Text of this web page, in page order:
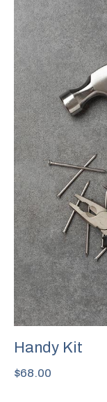
Handy Kit
$68.00